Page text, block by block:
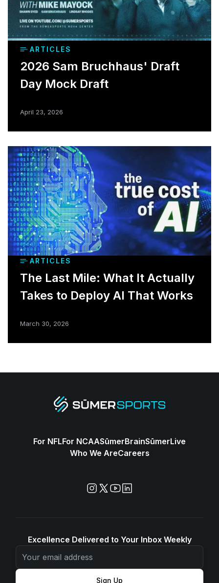
ARTICLES
2026 Sam Bruchhaus' Draft
Day Mock Draft
April 23, 2026
ARTICLES
The Last Mile: What It Actually
Takes to Deploy AI That Works
March 30, 2026
For NFLFor NCAASūmerBrainSūmerLive
Who We AreCareers
Excellence Delivered to Your Inbox Weekly
Sign Up